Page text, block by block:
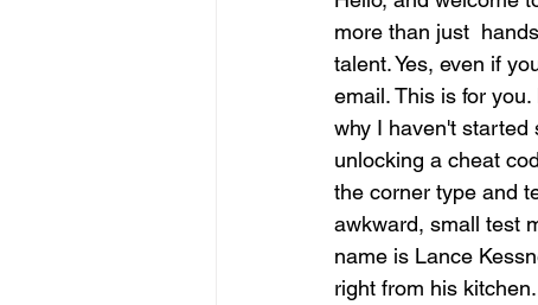
more than just
talent. Yes, even if
email. This is for
why I haven't started
unlocking a cheat
the corner type and
awkward, small test
name is Lance
right from his